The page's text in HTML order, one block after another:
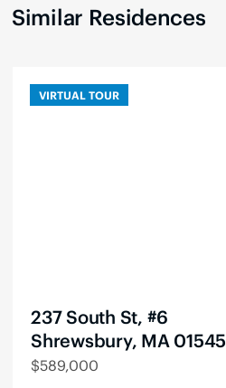
Similar Residences
VIRTUAL TOUR
237 South St, #6
Shrewsbury, MA 01545
$589,000